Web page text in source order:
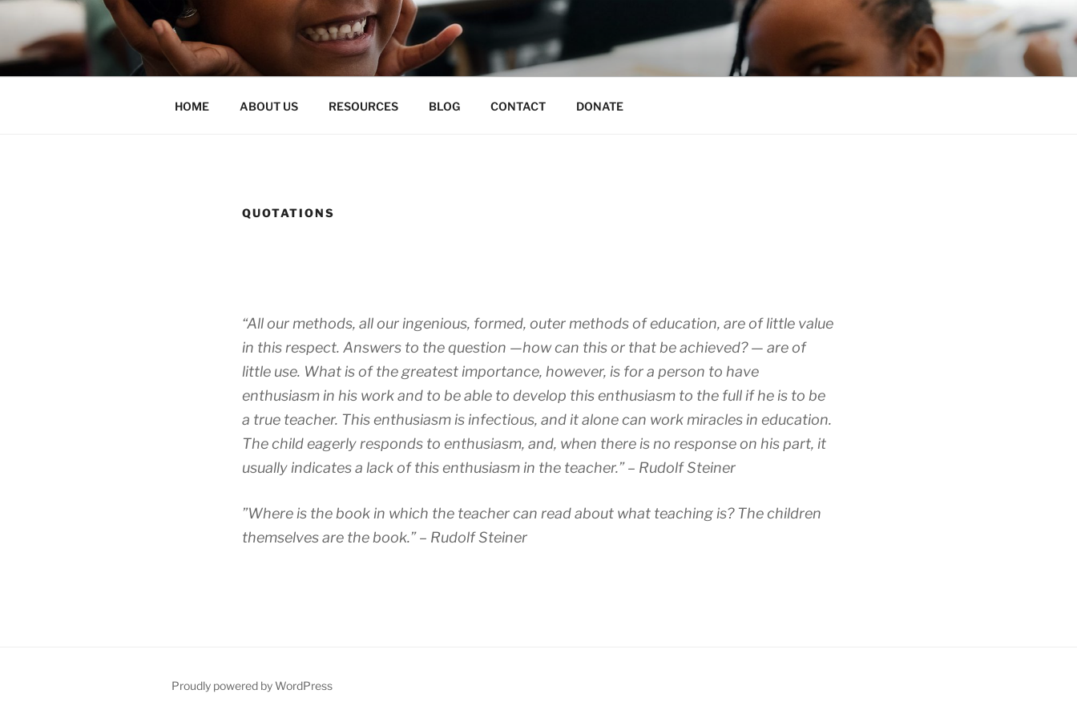
content
ENLIGHTEN EDUCATION CO-OP
liberate teachers and students for unmeasurable excellence
HOME ABOUT US RESOURCES BLOG CONTACT DONATE
QUOTATIONS
“All our methods, all our ingenious, formed, outer methods of education, are of little value
in this respect. Answers to the question —how can this or that be achieved? — are of
little use. What is of the greatest importance, however, is for a person to have
enthusiasm in his work and to be able to develop this enthusiasm to the full if he is to be
a true teacher. This enthusiasm is infectious, and it alone can work miracles in education.
The child eagerly responds to enthusiasm, and, when there is no response on his part, it
usually indicates a lack of this enthusiasm in the teacher.” – Rudolf Steiner
”Where is the book in which the teacher can read about what teaching is? The children
themselves are the book.” – Rudolf Steiner
Proudly powered by WordPress